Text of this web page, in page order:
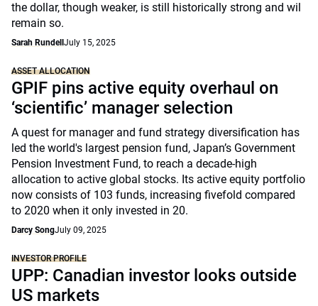
the dollar, though weaker, is still historically strong and wil
remain so.
Sarah Rundell July 15, 2025
ASSET ALLOCATION
GPIF pins active equity overhaul on
‘scientific’ manager selection
A quest for manager and fund strategy diversification has
led the world's largest pension fund, Japan’s Government
Pension Investment Fund, to reach a decade-high
allocation to active global stocks. Its active equity portfolio
now consists of 103 funds, increasing fivefold compared
to 2020 when it only invested in 20.
Darcy SongJuly 09, 2025
INVESTOR PROFILE
UPP: Canadian investor looks outside
US markets